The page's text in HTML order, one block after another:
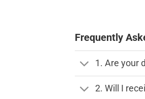
Frequently
1. Are your
2. Will I